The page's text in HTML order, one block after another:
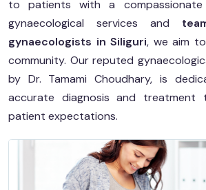
to patients with a
gynaecological services and
gynaecologists in Siliguri, we aim
community. Our reputed
by Dr. Tamami Choudhary, is
accurate diagnosis and treatment
patient expectations.